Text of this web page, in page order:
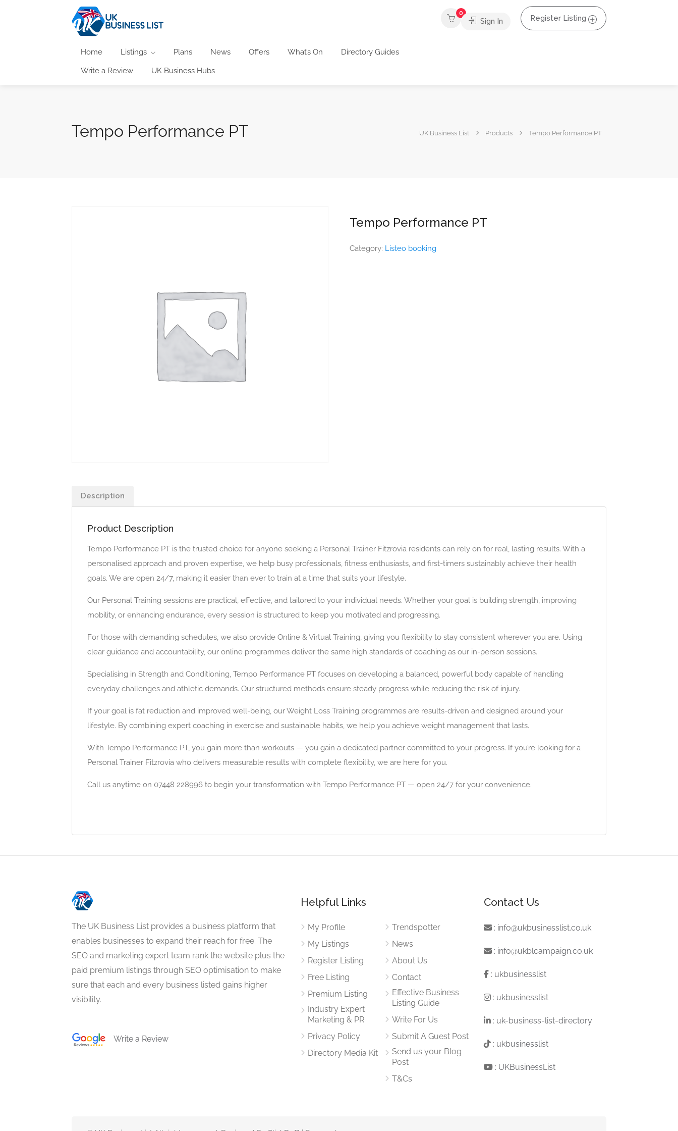
Home Listings Plans News Offers What’s On Directory Guides
Write a Review UK Business Hubs
0
Sign In Register Listing
Tempo Performance PT UK Business List Products Tempo Performance PT
Tempo Performance PT
Category: Listeo booking
Description
Product Description
Tempo Performance PT is the trusted choice for anyone seeking a Personal Trainer Fitzrovia residents can rely on for real, lasting results. With a
personalised approach and proven expertise, we help busy professionals, fitness enthusiasts, and first-timers sustainably achieve their health
goals. We are open 24/7, making it easier than ever to train at a time that suits your lifestyle.
Our Personal Training sessions are practical, effective, and tailored to your individual needs. Whether your goal is building strength, improving
mobility, or enhancing endurance, every session is structured to keep you motivated and progressing.
For those with demanding schedules, we also provide Online & Virtual Training, giving you flexibility to stay consistent wherever you are. Using
clear guidance and accountability, our online programmes deliver the same high standards of coaching as our in-person sessions.
Specialising in Strength and Conditioning, Tempo Performance PT focuses on developing a balanced, powerful body capable of handling
everyday challenges and athletic demands. Our structured methods ensure steady progress while reducing the risk of injury.
If your goal is fat reduction and improved well-being, our Weight Loss Training programmes are results-driven and designed around your
lifestyle. By combining expert coaching in exercise and sustainable habits, we help you achieve weight management that lasts.
With Tempo Performance PT, you gain more than workouts — you gain a dedicated partner committed to your progress. If you’re looking for a
Personal Trainer Fitzrovia who delivers measurable results with complete flexibility, we are here for you.
Call us anytime on 07448 228996 to begin your transformation with Tempo Performance PT — open 24/7 for your convenience.
The UK Business List provides a business platform that
enables businesses to expand their reach for free. The
SEO and marketing expert team rank the website plus the
paid premium listings through SEO optimisation to make
sure that each and every business listed gains higher
visibility.
Write a Review
Helpful Links
My Profile
My Listings
Register Listing
Free Listing
Premium Listing
Industry Expert
Marketing & PR
Privacy Policy
Directory Media Kit
Trendspotter
News
About Us
Contact
Effective Business
Listing Guide
Write For Us
Submit A Guest Post
Send us your Blog
Post
T&Cs
Contact Us
: info@ukbusinesslist.co.uk
: info@ukblcampaign.co.uk
: ukbusinesslist
: ukbusinesslist
: uk-business-list-directory
: ukbusinesslist
: UKBusinessList